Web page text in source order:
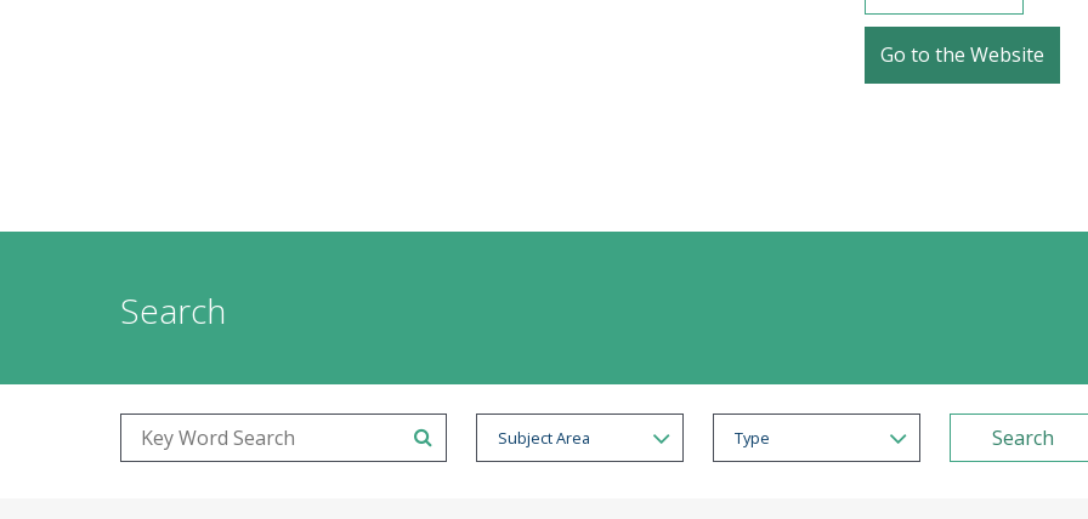
Go to the Website
Search
Subject Area Type